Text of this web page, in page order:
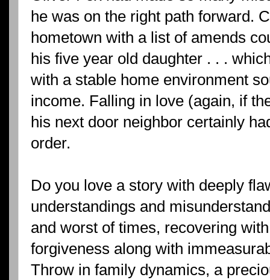
he was on the right path forward.
hometown with a list of amends
his five year old daughter . . .
with a stable home environment
income. Falling in love (again, if
his next door neighbor certainly
order.
Do you love a story with deeply
understandings and
and worst of times, recovering
forgiveness along with
Throw in family dynamics, a